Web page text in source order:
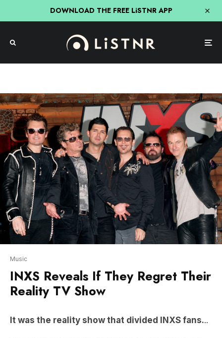
DOWNLOAD THE FREE LiSTNR APP
Music
INXS Reveals If They Regret Their
Reality TV Show
It was the reality show that divided INXS fans.
turn to reality TV to find their new singer.